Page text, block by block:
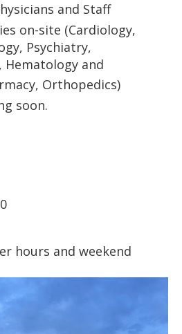
and Staff
on-site (Cardiology,
Psychiatry,
Hematology and
Orthopedics)
soon.
hours and weekend